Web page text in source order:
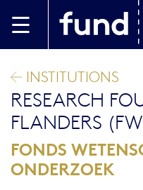
INSTITUTIONS
RESEARCH
FLANDERS
FONDS
ONDERZOEK